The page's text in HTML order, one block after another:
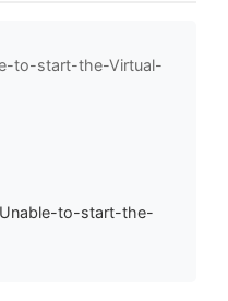
to-start-the-Virtual-
to-start-the-